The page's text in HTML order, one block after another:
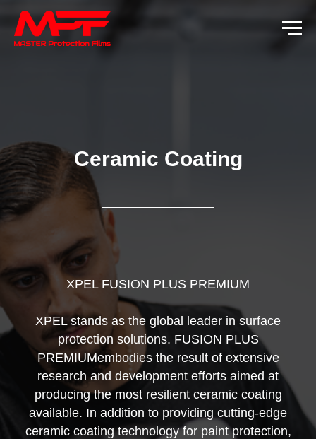
Ceramic Coating
XPEL FUSION PLUS PREMIUM
XPEL stands as the global leader in surface
protection solutions. FUSION PLUS
PREMIUMembodies the result of extensive
research and development efforts aimed at
producing the most resilient ceramic coating
available. In addition to providing cutting-edge
ceramic coating technology for paint protection,